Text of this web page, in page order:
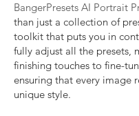
BangerPresets AI Portrait
than just a collection of
toolkit that puts you in
fully adjust all the presets,
finishing touches to fine-
ensuring that every image
unique style.